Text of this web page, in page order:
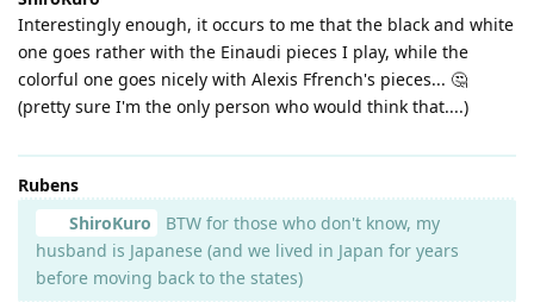
Interestingly enough, it occurs to me that the black and white
one goes rather with the Einaudi pieces I play, while the
colorful one goes nicely with Alexis Ffrench's pieces... 🤔
(pretty sure I'm the only person who would think that....)
Rubens
ShiroKuro
BTW for those who don't know, my
husband is Japanese (and we lived in Japan for years
before moving back to the states)